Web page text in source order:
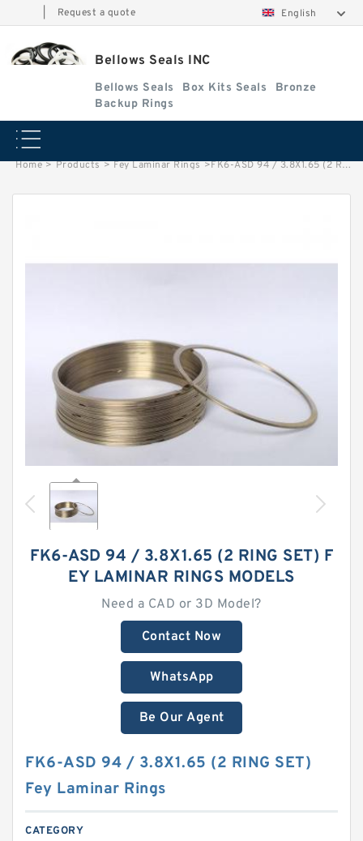
Request a quote English
Bellows Seals INC
Bellows Seals Box Kits Seals
Bronze
Backup Rings
Home > Products > Fey Laminar Rings >FK6-ASD 94 / 3.8X1.65 (2 RING SET) Fey Laminar Rings
FK6-ASD 94 / 3.8X1.65 (2 RING SET) F
EY LAMINAR RINGS MODELS
Need a CAD or 3D Model?
Contact Now
WhatsApp
Be Our Agent
FK6-ASD 94 / 3.8X1.65 (2 RING SET)
Fey Laminar Rings
CATEGORY